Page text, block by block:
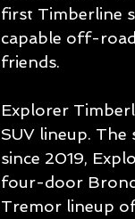
first Timberline
capable off-
friends.
Explorer
SUV lineup.
since 2019,
four-door
Tremor lineup